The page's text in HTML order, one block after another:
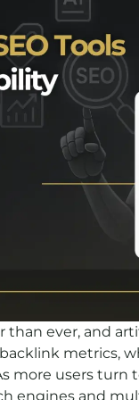
than ever, and
metrics,
more users
engines and